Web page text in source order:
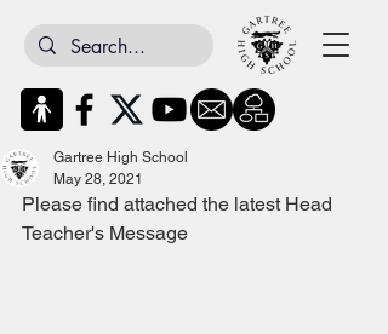
Gartree High School
May 28, 2021
Please find attached the latest Head
Teacher's Message